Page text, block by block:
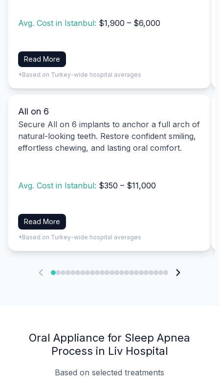
Avg. Cost in Istanbul: $1,900 – $6,000
Read More
*Based on Turkey-wide hospital averages
All on 6
Secure All on 6 implants to anchor a full arch of
natural-looking teeth. Restore confident smiling,
effortless chewing, and lasting oral comfort.
Avg. Cost in Istanbul: $350 – $11,000
Read More
*Based on Turkey-wide hospital averages
Oral Appliance for Sleep Apnea
Process in Liv Hospital
Based on selected treatments